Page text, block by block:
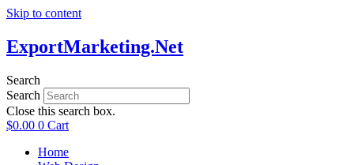
Skip to content
ExportMarketing.Net
Search
Search
Close this search box.
$0.00 0 Cart
Home